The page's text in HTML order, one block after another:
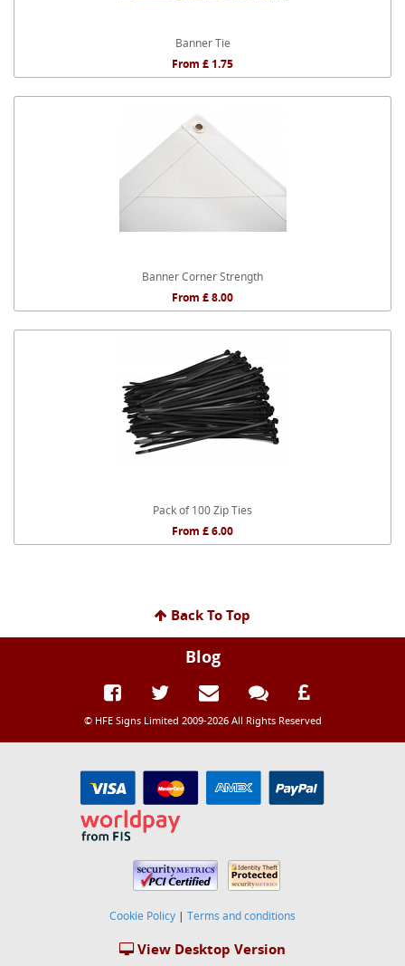
Banner Tie
From £ 1.75
Banner Corner Strength
From £ 8.00
Pack of 100 Zip Ties
From £ 6.00
Back To Top
Blog
© HFE Signs Limited 2009-2026 All Rights Reserved
Cookie Policy | Terms and conditions
View Desktop Version